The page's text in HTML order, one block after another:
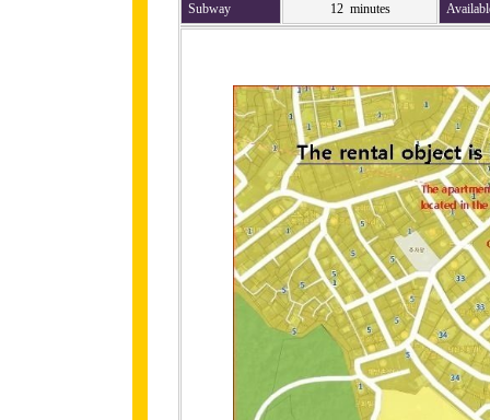
Subway
12 minutes